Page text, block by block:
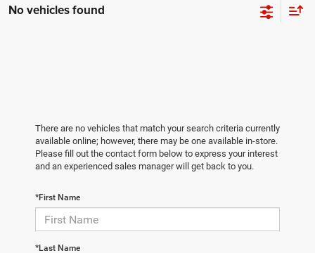
No vehicles found
There are no vehicles that match your search criteria currently
available online; however, there may be one available in-store.
Please fill out the contact form below to express your interest
and an experienced sales manager will get back to you.
*First Name
*Last Name